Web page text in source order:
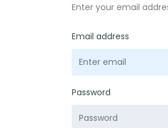
Enter your email
Email address
Password